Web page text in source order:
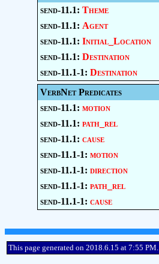
send-11.1: Theme
send-11.1: Agent
send-11.1: Initial_Location
send-11.1: Destination
send-11.1-1: Destination
VerbNet Predicates
send-11.1: motion
send-11.1: path_rel
send-11.1: cause
send-11.1-1: motion
send-11.1-1: direction
send-11.1-1: path_rel
send-11.1-1: cause
This page generated on 2018.6.15 at 7:55 PM.